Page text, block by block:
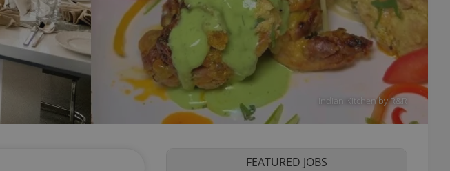
Indian Kitchen by R&R
FEATURED JOBS